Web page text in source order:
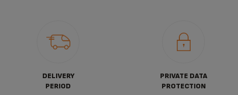
DELIVERY
PERIOD
PRIVATE DATA
PROTECTION